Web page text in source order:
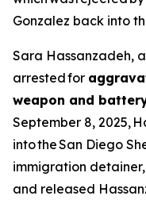
Gonzalez back into
Sara Hassanzadeh,
arrested for
weapon and
September 8, 2025,
into the San Diego
immigration
and released